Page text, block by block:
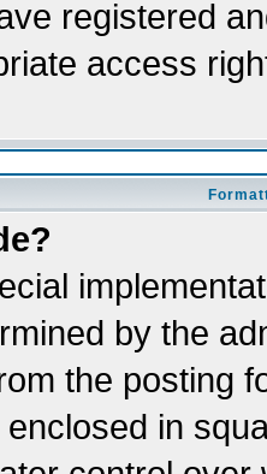
registered
access
by the
the posting
in